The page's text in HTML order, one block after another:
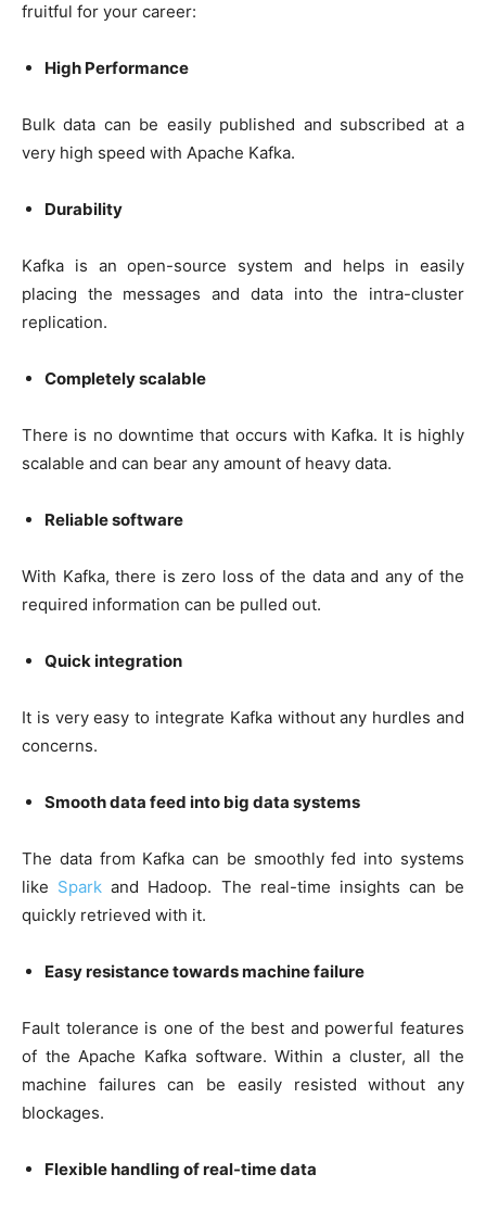
fruitful for your career:
High Performance
Bulk data can be easily published and subscribed at a
very high speed with Apache Kafka.
Durability
Kafka is an open-source system and helps in easily
placing the messages and data into the intra-cluster
replication.
Completely scalable
There is no downtime that occurs with Kafka. It is highly
scalable and can bear any amount of heavy data.
Reliable software
With Kafka, there is zero loss of the data and any of the
required information can be pulled out.
Quick integration
It is very easy to integrate Kafka without any hurdles and
concerns.
Smooth data feed into big data systems
The data from Kafka can be smoothly fed into systems
like Spark and Hadoop. The real-time insights can be
quickly retrieved with it.
Easy resistance towards machine failure
Fault tolerance is one of the best and powerful features
of the Apache Kafka software. Within a cluster, all the
machine failures can be easily resisted without any
blockages.
Flexible handling of real-time data